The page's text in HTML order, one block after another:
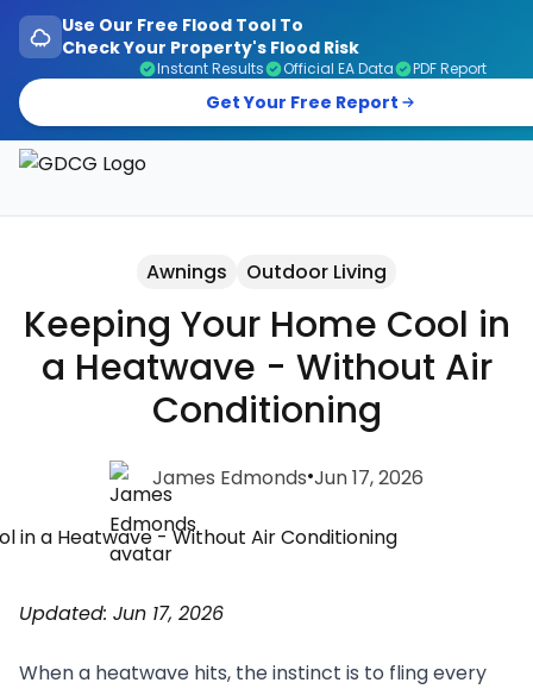
Use Our Free Flood Tool To
Check Your Property's Flood Risk
Instant Results Official EA Data PDF Report
Get Your Free Report
Awnings Outdoor Living
Keeping Your Home Cool in
a Heatwave - Without Air
Conditioning
James Edmonds•Jun 17, 2026
Updated: Jun 17, 2026
When a heatwave hits, the instinct is to fling every